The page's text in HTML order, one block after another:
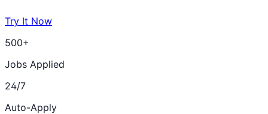
Try It Now
500+
Jobs Applied
24/7
Auto-Apply